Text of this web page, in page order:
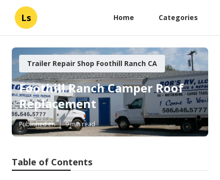
Ls Home Categories
Trailer Repair Shop Foothill Ranch CA
Foothill Ranch Camper Roof
Replacement
Published en 9 min read
Table of Contents